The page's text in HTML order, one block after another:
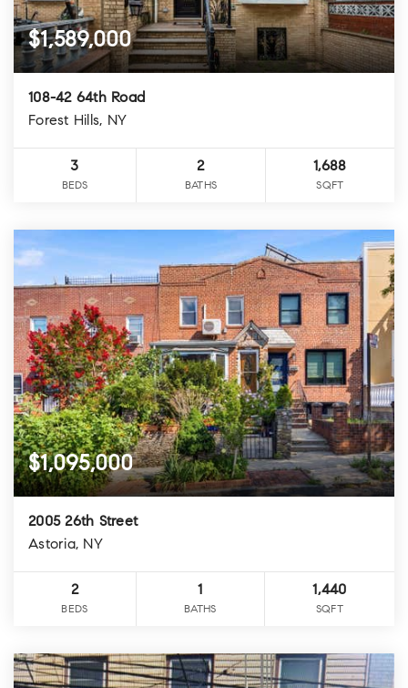
$1,589,000
108-42 64th Road
Forest Hills, NY
3
BEDS
2
BATHS
1,688
SQFT
$1,095,000
2005 26th Street
Astoria, NY
2
BEDS
1
BATHS
1,440
SQFT